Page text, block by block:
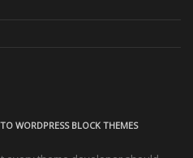
WORDPRESS BLOCK THEMES